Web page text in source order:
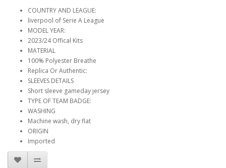
COUNTRY AND LEAGUE:
liverpool of Serie A League
MODEL YEAR:
2023/24 Offical Kits
MATERIAL
100% Polyester Breathe
Replica Or Authentic:
SLEEVES DETAILS
Short sleeve gameday jersey
TYPE OF TEAM BADGE:
WASHING
Machine wash, dry flat
ORIGIN
Imported